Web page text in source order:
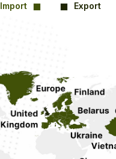
Import Export